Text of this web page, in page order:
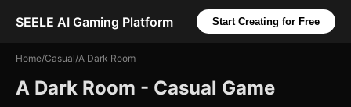
SEELE AI Gaming Platform Start Creating for Free
Home/Casual/A Dark Room
A Dark Room - Casual Game